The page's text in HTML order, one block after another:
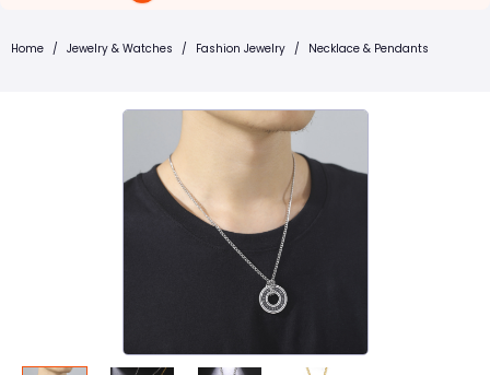
Home / Jewelry & Watches / Fashion Jewelry / Necklace & Pendants